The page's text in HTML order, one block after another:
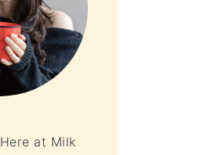
Here at Milk